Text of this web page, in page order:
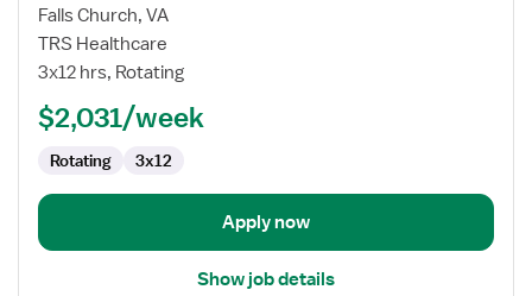
for
Travel
Nurse
Intensive
Unit
Falls Church, VA
TRS Healthcare
3x12 hrs, Rotating
$2,031/week
Rotating 3x12
Apply now
Show job details